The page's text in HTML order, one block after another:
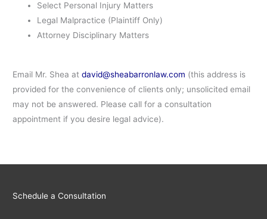
Select Personal Injury Matters
Legal Malpractice (Plaintiff Only)
Attorney Disciplinary Matters
Email Mr. Shea at david@sheabarronlaw.com (this address is
provided for the convenience of clients only; unsolicited email
may not be answered. Please call for a consultation
appointment if you desire legal advice).
Schedule a Consultation